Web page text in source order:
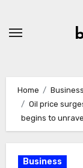
Home
Business
Oil price
begins to
Business